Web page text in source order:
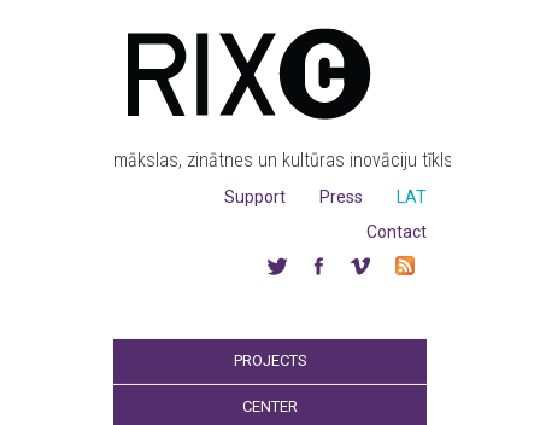
mākslas, zinātnes un kultūras inovāciju tīkls
LAT
Press
Support
Contact
PROJECTS
CENTER